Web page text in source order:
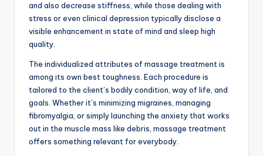
and also decrease stiffness, while those dealing with
stress or even clinical depression typically disclose a
visible enhancement in state of mind and sleep high
quality.
The individualized attributes of massage treatment is
among its own best toughness. Each procedure is
tailored to the client’s bodily condition, way of life, and
goals. Whether it’s minimizing migraines, managing
fibromyalgia, or simply launching the anxiety that works
out in the muscle mass like debris, massage treatment
offers something relevant for everybody.